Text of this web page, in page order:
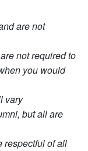
are not
not required to
you would
vary
but all are
respectful of all